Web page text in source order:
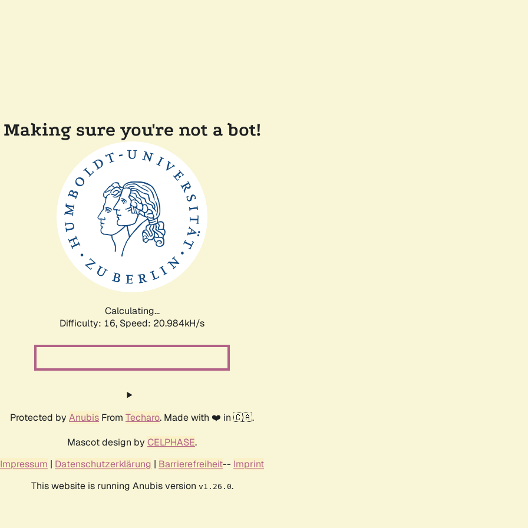
Making sure you're not a bot!
Calculating...
Difficulty: 16, Speed: 20.984kH/s
Protected by Anubis From Techaro. Made with ❤️ in 🇨🇦.
Mascot design by CELPHASE.
Impressum | Datenschutzerklärung | Barrierefreiheit-- Imprint
This website is running Anubis version v1.26.0.